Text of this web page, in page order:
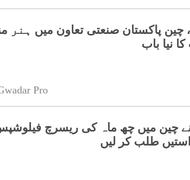
سی پیک 2.0، چین پاکستان صنعتی تعاون میں ہنر
نیا باب
Pro
چین میں چھ ماہ کی ریسرچ
طلب کر لیں